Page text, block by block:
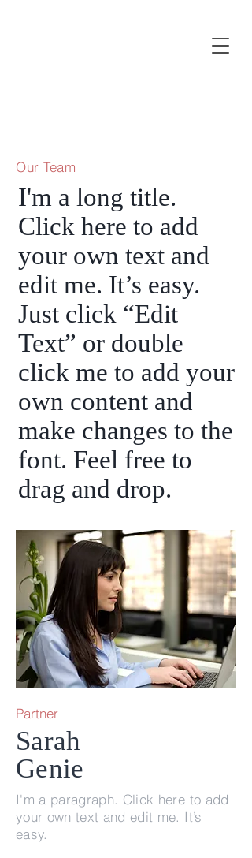
Our Team
I'm a long title.
Click here to add
your own text and
edit me. It’s easy.
Just click “Edit
Text” or double
click me to add your
own content and
make changes to the
font. Feel free to
drag and drop.
Partner
Sarah
Genie
I'm a paragraph. Click here to add
your own text and edit me. It’s
easy.